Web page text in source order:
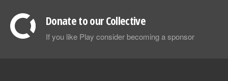
Donate to our Collective
If you like Play consider becoming a sponsor